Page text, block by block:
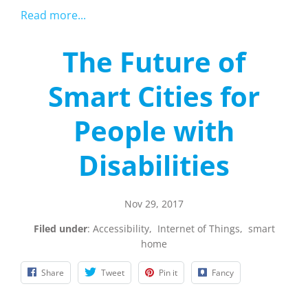
Read more...
The Future of
Smart Cities for
People with
Disabilities
Nov 29, 2017
Filed under: Accessibility, Internet of Things, smart
home
Share Tweet Pin it Fancy